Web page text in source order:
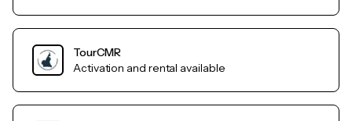
TourCMR
Activation and rental available